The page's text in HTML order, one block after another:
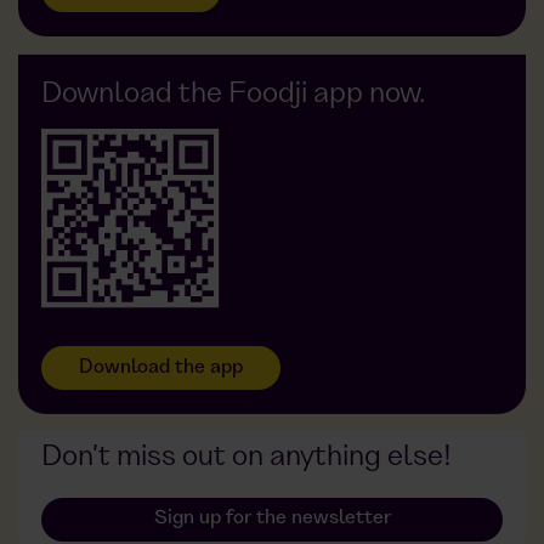
FAQ
Foodji vs. Vending machine
Foodji vs. Restaurant
Foodji at Götze
Foodji at OxyCare
Foodji at Gehrke Econ
Foodji at Widmann
Foodji at DDG
Download the Foodji app now.
Download the app
Don't miss out on anything else!
Sign up for the newsletter